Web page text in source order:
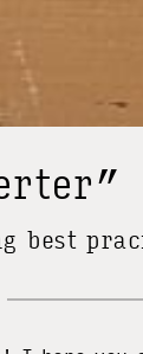
best